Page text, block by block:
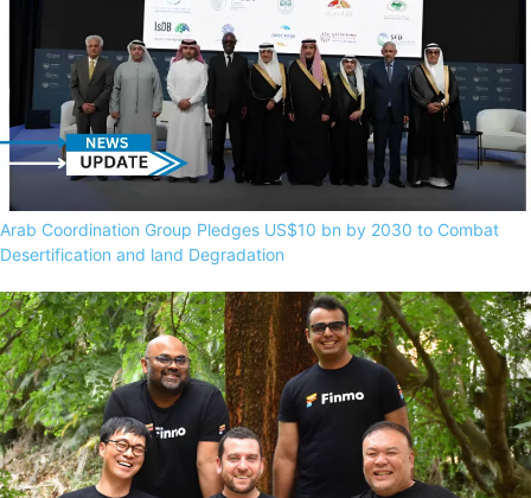
Arab Coordination Group Pledges US$10 bn by 2030 to Combat
Desertification and land Degradation